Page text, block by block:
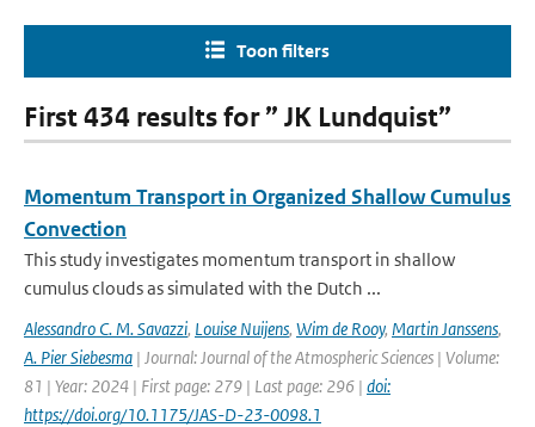
Toon filters
First 434 results for ” JK Lundquist”
Momentum Transport in Organized Shallow Cumulus
Convection
This study investigates momentum transport in shallow
cumulus clouds as simulated with the Dutch ...
Alessandro C. M. Savazzi, Louise Nuijens, Wim de Rooy, Martin Janssens,
A. Pier Siebesma | Journal: Journal of the Atmospheric Sciences | Volume:
81 | Year: 2024 | First page: 279 | Last page: 296 | doi:
https://doi.org/10.1175/JAS-D-23-0098.1